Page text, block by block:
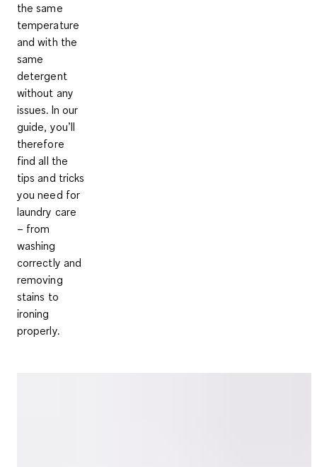
the same
temperature
and with the
same
detergent
without any
issues. In our
guide, you’ll
therefore
find all the
tips and tricks
you need for
laundry care
– from
washing
correctly and
removing
stains to
ironing
properly.